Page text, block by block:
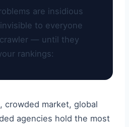
are insidious
to everyone
crawler — until they
rankings:
crowded market, global
agencies hold the most